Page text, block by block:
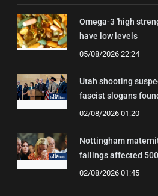
Omega-3 'high
have low levels
05/08/2026 22:24
Utah shooting
fascist slogans
02/08/2026 01:20
Nottingham
failings affected
02/08/2026 01:45